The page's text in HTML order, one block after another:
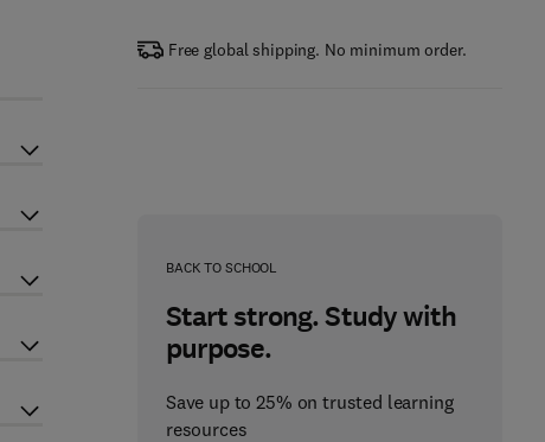
Free global shipping. No minimum order.
BACK TO SCHOOL
Start strong. Study with
purpose.
Save up to 25% on trusted learning
resources